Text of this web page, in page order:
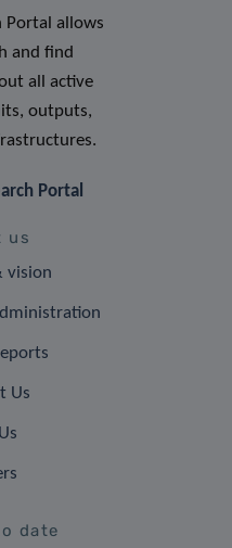
Portal allows
and find
all active
outputs,
Portal
us
vision
Us
date